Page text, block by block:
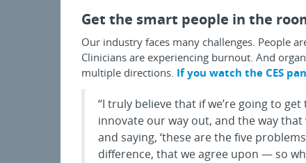
Get the smart people in the
Our industry faces many challenges. People
Clinicians are experiencing burnout. And
multiple directions. If you watch the CES
“I truly believe that if we’re going to
innovate our way out, and the way
and saying, ‘these are the five
difference, that we agree upon — so